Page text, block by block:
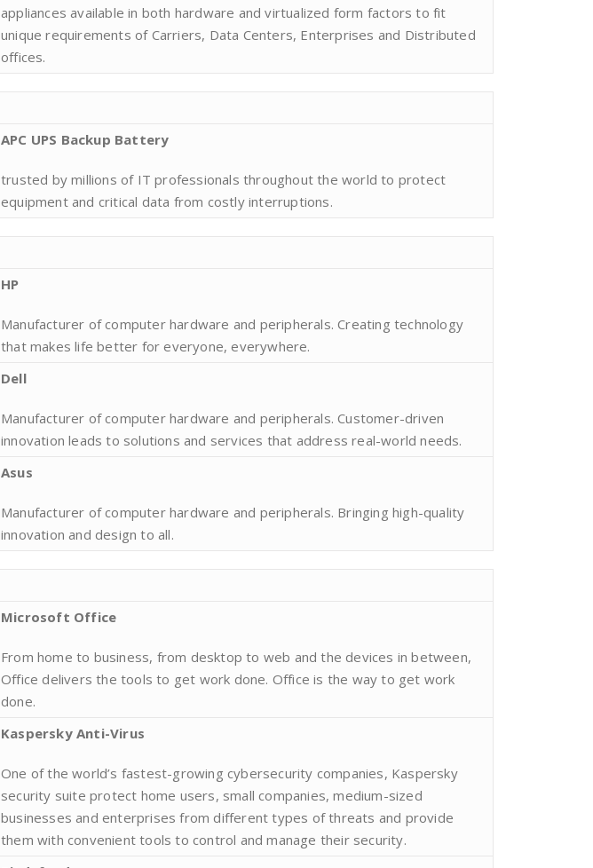
appliances available in both hardware and virtualized form factors to fit
unique requirements of Carriers, Data Centers, Enterprises and Distributed
offices.
APC UPS Backup Battery
trusted by millions of IT professionals throughout the world to protect
equipment and critical data from costly interruptions.
HP
Manufacturer of computer hardware and peripherals. Creating technology
that makes life better for everyone, everywhere.
Dell
Manufacturer of computer hardware and peripherals. Customer-driven
innovation leads to solutions and services that address real-world needs.
Asus
Manufacturer of computer hardware and peripherals. Bringing high-quality
innovation and design to all.
Microsoft Office
From home to business, from desktop to web and the devices in between,
Office delivers the tools to get work done. Office is the way to get work
done.
Kaspersky Anti-Virus
One of the world’s fastest-growing cybersecurity companies, Kaspersky
security suite protect home users, small companies, medium-sized
businesses and enterprises from different types of threats and provide
them with convenient tools to control and manage their security.